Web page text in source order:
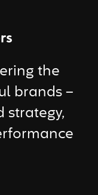
the
brands –
strategy,